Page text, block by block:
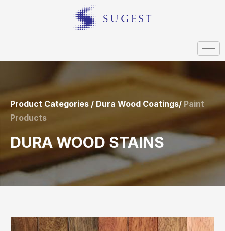
Product Categories / Dura Wood Coatings/ Paint
Products
DURA WOOD STAINS